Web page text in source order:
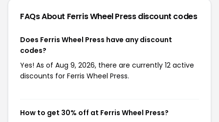
FAQs About Ferris Wheel Pressdiscount codes
Does Ferris Wheel Press have any discount
codes?
Yes! As of Aug 9, 2026, there are currently 12 active
discounts for Ferris Wheel Press.
How to get 30% off at Ferris Wheel Press?